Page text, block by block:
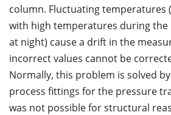
column. Fluctuating temperatures
with high temperatures during the
at night) cause a drift in the
incorrect values cannot be
Normally, this problem is solved
process fittings for the pressure
was not possible for structural